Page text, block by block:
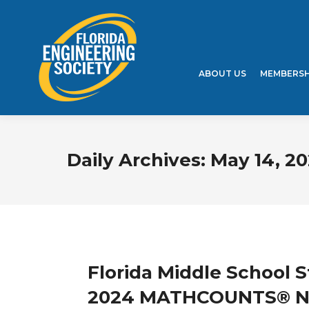
ABOUT US
Daily Archives: May 14,
Florida Middle School
2024 MATHCOUNTS®